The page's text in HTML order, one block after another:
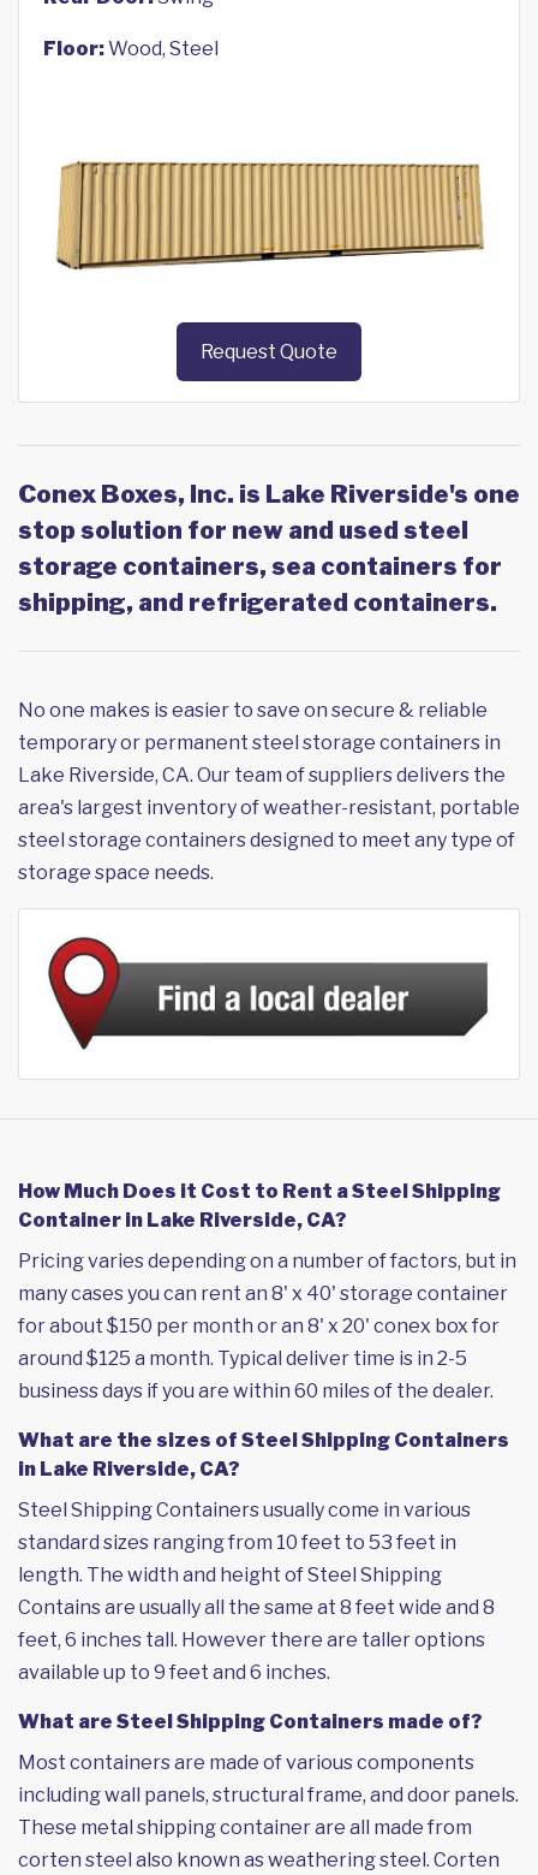
Floor:Wood, Steel
Request Quote
Conex Boxes, Inc. is Lake Riverside's one
stop solution for new and used steel
storage containers, sea containers for
shipping, and refrigerated containers.
No one makes is easier to save on secure & reliable
temporary or permanent steel storage containers in
Lake Riverside, CA. Our team of suppliers delivers the
area's largest inventory of weather-resistant, portable
steel storage containers designed to meet any type of
storage space needs.
How Much Does it Cost to Rent a Steel Shipping
Container in Lake Riverside, CA?
Pricing varies depending on a number of factors, but in
many cases you can rent an 8' x 40' storage container
for about $150 per month or an 8' x 20' conex box for
around $125 a month. Typical deliver time is in 2-5
business days if you are within 60 miles of the dealer.
What are the sizes of Steel Shipping Containers
in Lake Riverside, CA?
Steel Shipping Containers usually come in various
standard sizes ranging from 10 feet to 53 feet in
length. The width and height of Steel Shipping
Contains are usually all the same at 8 feet wide and 8
feet, 6 inches tall. However there are taller options
available up to 9 feet and 6 inches.
What are Steel Shipping Containers made of?
Most containers are made of various components
including wall panels, structural frame, and door panels.
These metal shipping container are all made from
corten steel also known as weathering steel. Corten